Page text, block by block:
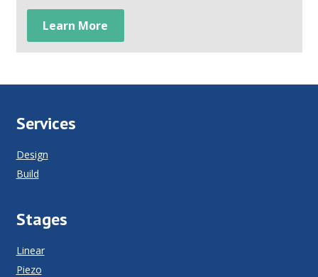
Learn More
Services
Design
Build
Stages
Linear
Piezo